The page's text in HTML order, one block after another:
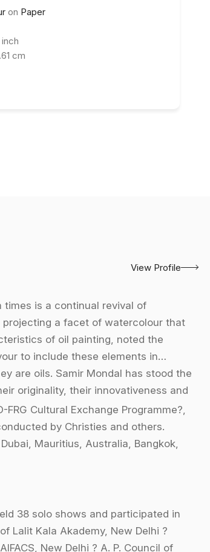
on Paper
inch
cm
View Profile
times is a continual revival of
a facet of watercolour that
of oil painting, noted the
to include these elements in
are oils. Samir Mondal has stood the
originality, their innovativeness and
Cultural Exchange Programme?,
by Christies and others.
Mauritius, Australia, Bangkok,
38 solo shows and participated in
Lalit Kala Akademy, New Delhi ?
New Delhi ? A. P. Council of